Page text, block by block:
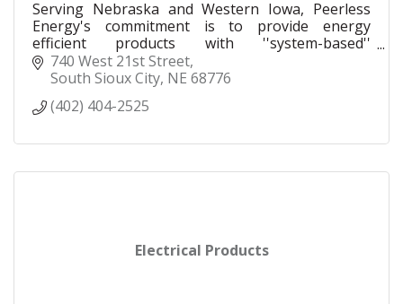
Serving Nebraska and Western Iowa, Peerless
Energy's commitment is to provide energy
efficient products with ''system-based''
engineering assistance.
740 West 21st Street
South Sioux City NE 68776
(402) 404-2525
Electrical Products